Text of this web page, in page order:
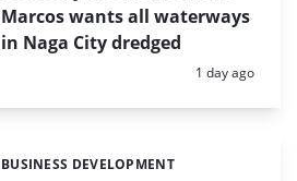
Marcos wants all waterways
in Naga City dredged
Posted:
1 day ago
Categories:
BUSINESS DEVELOPMENT